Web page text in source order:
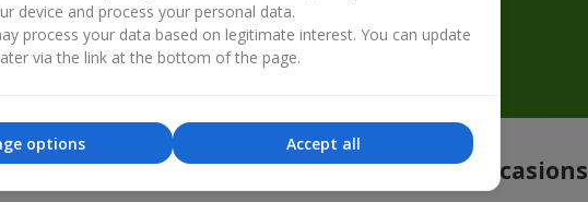
are chosen in Vinkovtsi for festive occasions
device and process your personal data.
process your data based on legitimate interest. You can update
via the link at the bottom of the page.
Accept all
options